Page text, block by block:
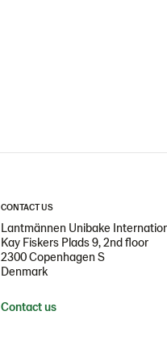
CONTACT US
Lantmännen Unibake
Kay Fiskers Plads 9, 2nd floor
2300 Copenhagen S
Denmark
Contact us